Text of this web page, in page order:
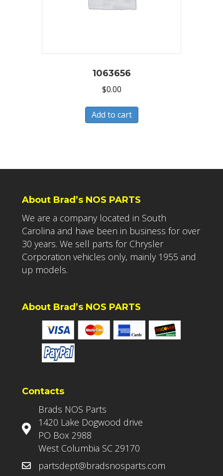
1063656
$0.00
Add to cart
About Brad’s NOS PARTS
We are a company located in South
Carolina and have been in business for over
30 years. We sell parts for Chrysler
Corporation vehicles only, mainly 1955 and
up models.
About Brad’s NOS PARTS
Contacts
Brads NOS Parts
1420 Lake Dogwood drive
PO Box 2988
West Columbia SC 29170
partsdept@bradsnosparts.com